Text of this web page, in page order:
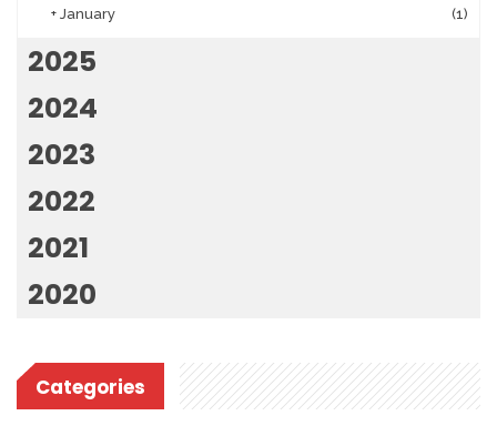
+ January (1)
2025
2024
2023
2022
2021
2020
Categories